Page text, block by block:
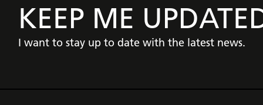
KEEP ME
I want to stay up to date with the latest news.